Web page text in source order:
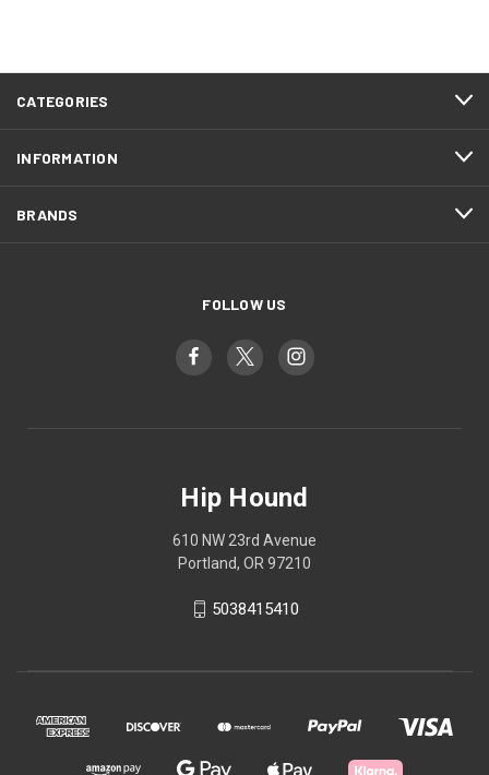
CATEGORIES
INFORMATION
BRANDS
FOLLOW US
Hip Hound
610 NW 23rd Avenue
Portland, OR 97210
5038415410